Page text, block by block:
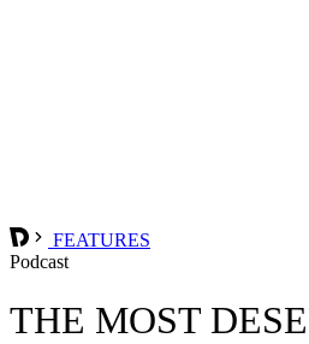
FEATURES
Podcast
THE MOST